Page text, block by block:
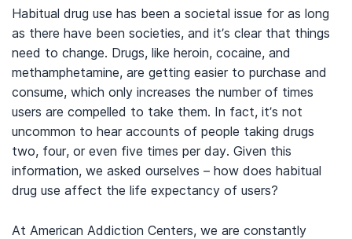
Habitual drug use has been a societal issue for as long
as there have been societies, and it’s clear that things
need to change. Drugs, like heroin, cocaine, and
methamphetamine, are getting easier to purchase and
consume, which only increases the number of times
users are compelled to take them. In fact, it’s not
uncommon to hear accounts of people taking drugs
two, four, or even five times per day. Given this
information, we asked ourselves – how does habitual
drug use affect the life expectancy of users?
At American Addiction Centers, we are constantly